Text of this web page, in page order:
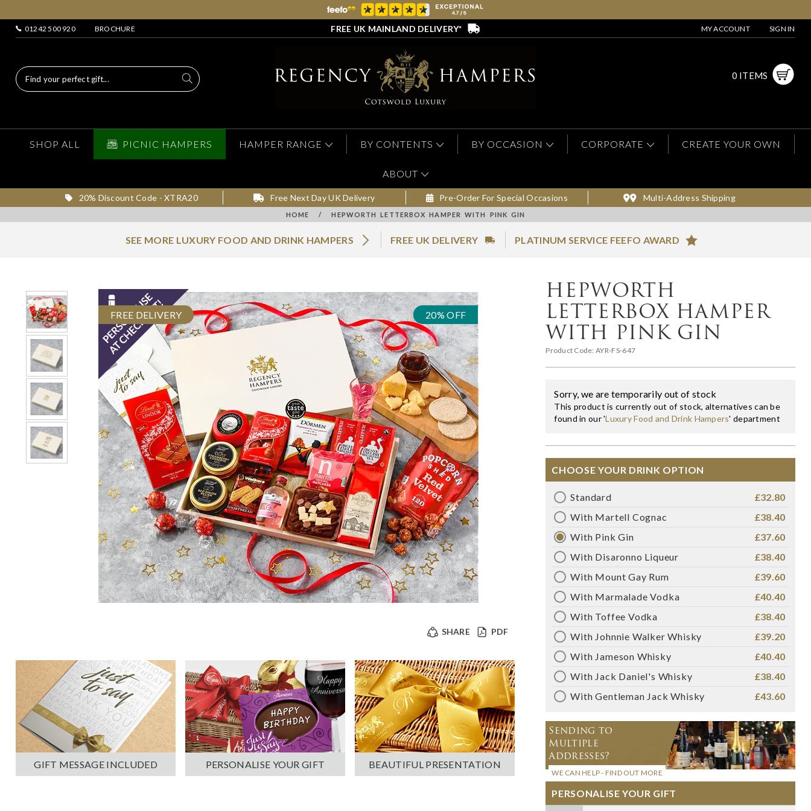
01242 500 920 BROCHURE FREE UK MAINLAND DELIVERY* MY ACCOUNT SIGN IN
0 ITEMS
SHOP ALL PICNIC HAMPERS HAMPER RANGE BY CONTENTS BY OCCASION CORPORATE CREATE YOUR OWN
ABOUT
20% Discount Code - XTRA20 Free Next Day UK Delivery Pre-Order For Special Occasions Multi-Address Shipping
HOME / HEPWORTH LETTERBOX HAMPER WITH PINK GIN
SEE MORE LUXURY FOOD AND DRINK HAMPERS FREE UK DELIVERY PLATINUM SERVICE FEEFO AWARD
FREE DELIVERY 20% OFF
PDF
SHARE
GIFT MESSAGE INCLUDED PERSONALISE YOUR GIFT BEAUTIFUL PRESENTATION
HEPWORTH
LETTERBOX HAMPER
WITH PINK GIN
Product Code: AYR-FS-647
Sorry, we are temporarily out of stock
This product is currently out of stock, alternatives can be
found in our 'Luxury Food and Drink Hampers' department
CHOOSE YOUR DRINK OPTION
Standard
£32.80
With Martell Cognac
£38.40
With Pink Gin
£37.60
With Disaronno Liqueur
£38.40
With Mount Gay Rum
£39.60
With Marmalade Vodka
£40.40
With Toffee Vodka
£38.40
With Johnnie Walker Whisky
£39.20
With Jameson Whisky
£40.40
With Jack Daniel's Whisky
£38.40
With Gentleman Jack Whisky
£43.60
Sending to
Multiple
Addresses?
WE CAN HELP - FIND OUT MORE
PERSONALISE YOUR GIFT